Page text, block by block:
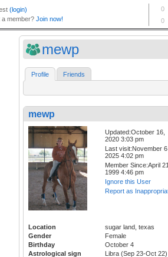
mewp
Profile Friends
mewp
Updated:October 16,
2020 3:03 pm
Last visit:November
2025 4:02 pm
Member Since:April
1999 4:46 pm
Ignore this User
Report as
Location
sugar land, texas
Gender
Female
Birthday
October 4
Astrological sign
Libra (Sep 23-Oct 22)